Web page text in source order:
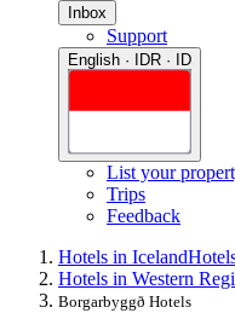
Inbox
Support
English · IDR · ID
List your
Trips
Feedback
Hotels in Iceland
Hotels in Western
Borgarbyggð Hotels